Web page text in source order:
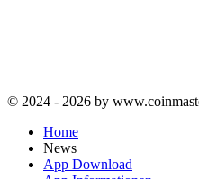
© 2024 - 2026 by
Home
News
App Download